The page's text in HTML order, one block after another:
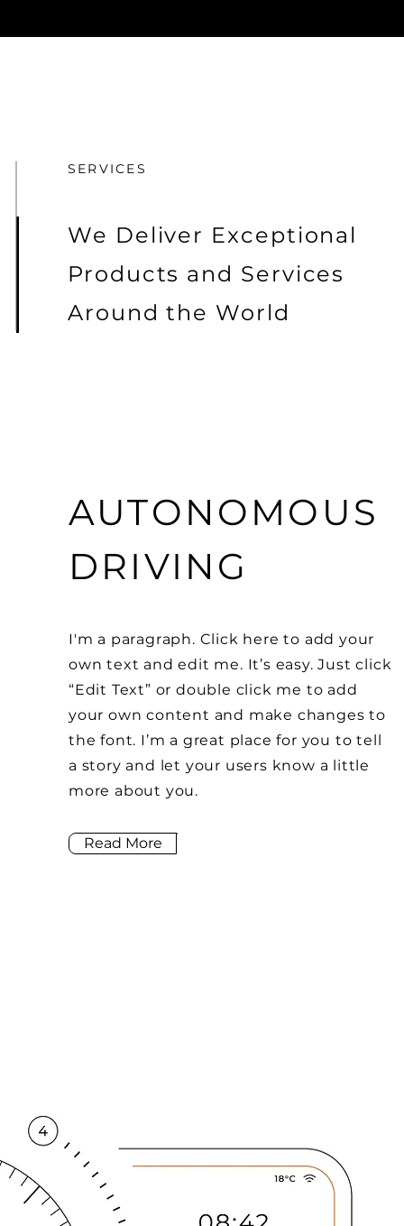
SERVICES
We Deliver Exceptional
Products and Services
Around the World
AUTONOMOUS
DRIVING
I'm a paragraph. Click here to add your
own text and edit me. It’s easy. Just click
“Edit Text” or double click me to add
your own content and make changes to
the font. I’m a great place for you to tell
a story and let your users know a little
more about you.
Read More